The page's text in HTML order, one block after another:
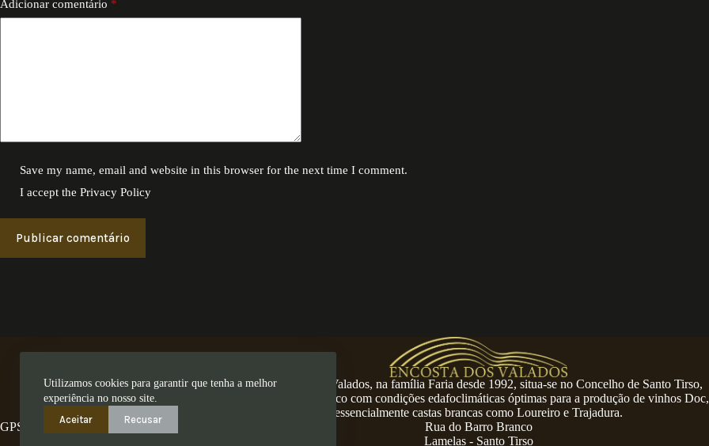
Utilizamos cookies para garantir que tenha a melhor
experiência no nosso site.
Aceitar
Recusar
Adicionar comentário *
Save my name, email and website in this browser for the next time I comment.
I accept thePrivacy Policy
Publicar comentário
A Encosta dos Valados, na família Faria desde 1992, situa-se no Concelho de Santo Tirso,
num território único com condições edafoclimáticas óptimas para a produção de vinhos Doc,
essencialmente castas brancas como Loureiro e Trajadura.
GPS: 41.280462,-8.4794
Rua do Barro Branco
Lamelas - Santo Tirso